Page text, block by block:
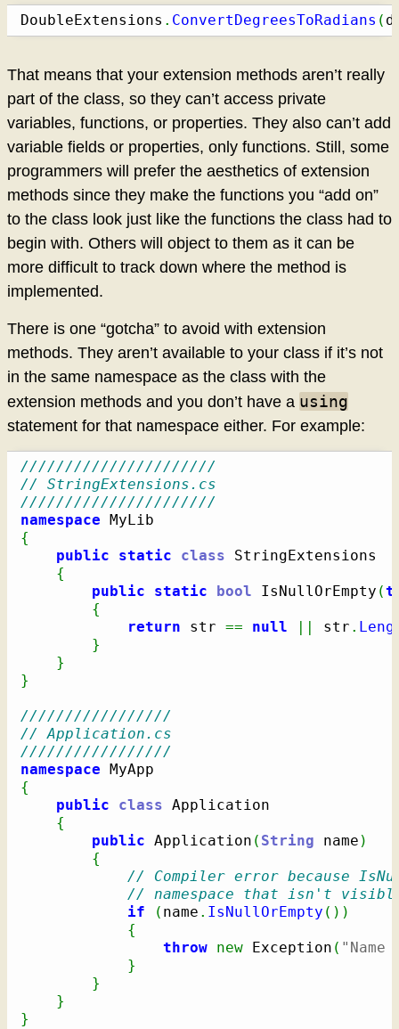
DoubleExtensions . ConvertDegreesToRadians (
That means that your extension methods aren’t really
part of the class, so they can’t access private
variables, functions, or properties. They also can’t add
variable fields or properties, only functions. Still, some
programmers will prefer the aesthetics of extension
methods since they make the functions you “add on”
to the class look just like the functions the class had to
begin with. Others will object to them as it can be
more difficult to track down where the method is
implemented.
There is one “gotcha” to avoid with extension
methods. They aren’t available to your class if it’s not
in the same namespace as the class with the
extension methods and you don’t have a using
statement for that namespace either. For example:
//////////////////////
// StringExtensions.cs
//////////////////////
namespace
{
public
static class StringExtensions
{
public
static bool IsNullOrEmpty (
{
return str == null str .
}
}
}
/////////////////
// Application.cs
/////////////////
namespace
{
public
class Application
{
public Application ( String name )
{
// Compiler error because
// namespace that isn't
if
( name . IsNullOrEmpty ( ) )
{
throw new Exception (
}
}
}
}